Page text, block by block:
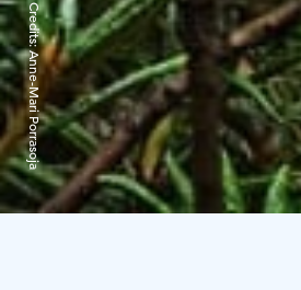
Credits:
Anne-Mari Porrasoja